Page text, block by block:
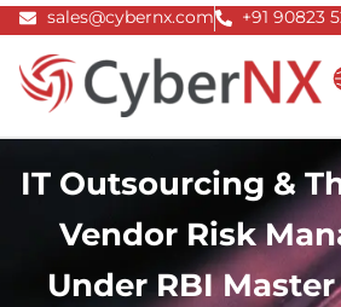
Skip
content
sales@cybernx.com +91 90823
IT Outsourcing &
Vendor Risk
Under RBI